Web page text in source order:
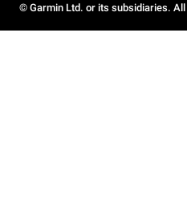
© Garmin Ltd. or its subsidiaries.